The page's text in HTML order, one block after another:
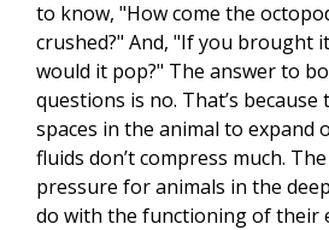
to know, "How come the
crushed?" And, "If you brought
would it pop?" The answer to
questions is no. That’s
spaces in the animal to expand
fluids don’t compress much.
pressure for animals in the
do with the functioning of their